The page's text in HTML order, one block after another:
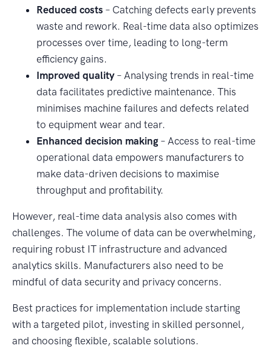
Reduced costs – Catching defects early prevents
waste and rework. Real-time data also optimizes
processes over time, leading to long-term
efficiency gains.
Improved quality – Analysing trends in real-time
data facilitates predictive maintenance. This
minimises machine failures and defects related
to equipment wear and tear.
Enhanced decision making – Access to real-time
operational data empowers manufacturers to
make data-driven decisions to maximise
throughput and profitability.
However, real-time data analysis also comes with
challenges. The volume of data can be overwhelming,
requiring robust IT infrastructure and advanced
analytics skills. Manufacturers also need to be
mindful of data security and privacy concerns.
Best practices for implementation include starting
with a targeted pilot, investing in skilled personnel,
and choosing flexible, scalable solutions.